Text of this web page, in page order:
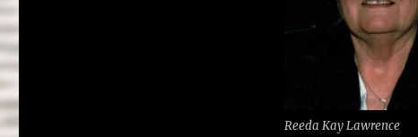
Reeda Kay Lawrence